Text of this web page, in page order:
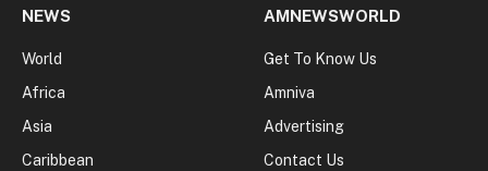
NEWS
World
Africa
Asia
Caribbean
AMNEWSWORLD
Get To Know Us
Amniva
Advertising
Contact Us